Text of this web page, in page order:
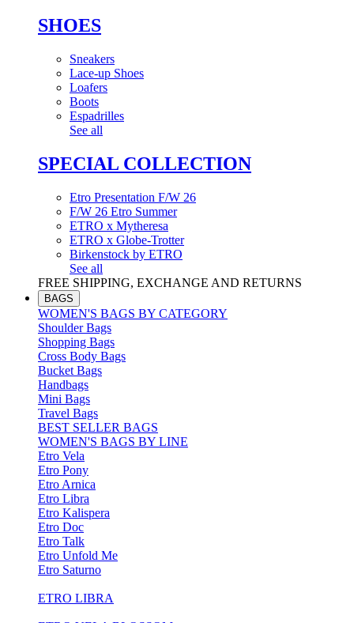
SHOES
Sneakers
Lace-up Shoes
Loafers
Boots
Espadrilles
See all
SPECIAL COLLECTION
Etro Presentation F/W 26
F/W 26 Etro Summer
ETRO x Mytheresa
ETRO x Globe-Trotter
Birkenstock by ETRO
See all
FREE SHIPPING, EXCHANGE AND RETURNS
BAGS
WOMEN'S BAGS BY CATEGORY
Shoulder Bags
Shopping Bags
Cross Body Bags
Bucket Bags
Handbags
Mini Bags
Travel Bags
BEST SELLER BAGS
WOMEN'S BAGS BY LINE
Etro Vela
Etro Pony
Etro Arnica
Etro Libra
Etro Kalispera
Etro Doc
Etro Talk
Etro Unfold Me
Etro Saturno
ETRO LIBRA